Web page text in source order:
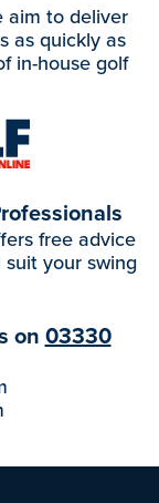
aim to deliver
as quickly as
in-house golf
free advice
your swing
on 03330